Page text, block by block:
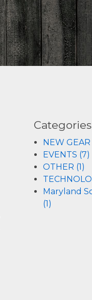
TOURING
CORPORATE
SYSTEM
ACOUSTIC
Categories
NEW GEAR
EVENTS (7)
OTHER (1)
Maryland
(1)